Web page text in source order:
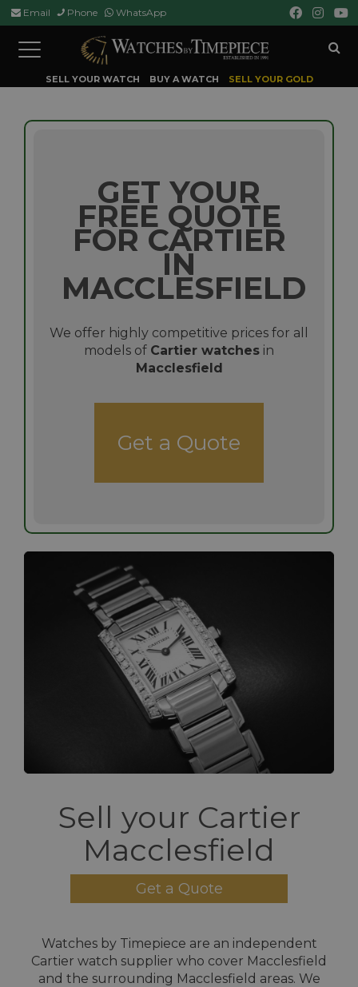
Email Phone WhatsApp
Toggle
navigation
SELL YOUR WATCH BUY A WATCH SELL YOUR GOLD
GET YOUR
FREE QUOTE
FOR CARTIER
IN
MACCLESFIELD
We offer highly competitive prices for all
models of Cartier watches in
Macclesfield
Get a Quote
Sell your Cartier
Macclesfield
Get a Quote
Watches by Timepiece are an independent
Cartier watch supplier who cover Macclesfield
and the surrounding Macclesfield areas. We